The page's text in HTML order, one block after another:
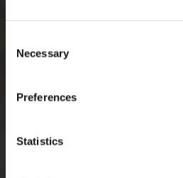
Selection
Necessary
Preferences
Statistics